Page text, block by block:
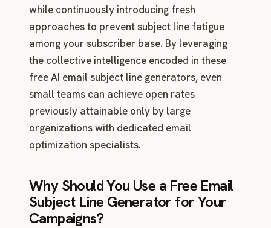
while continuously introducing fresh
approaches to prevent subject line fatigue
among your subscriber base. By leveraging
the collective intelligence encoded in these
free AI email subject line generators, even
small teams can achieve open rates
previously attainable only by large
organizations with dedicated email
optimization specialists.
Why Should You Use a Free Email
Subject Line Generator for Your
Campaigns?